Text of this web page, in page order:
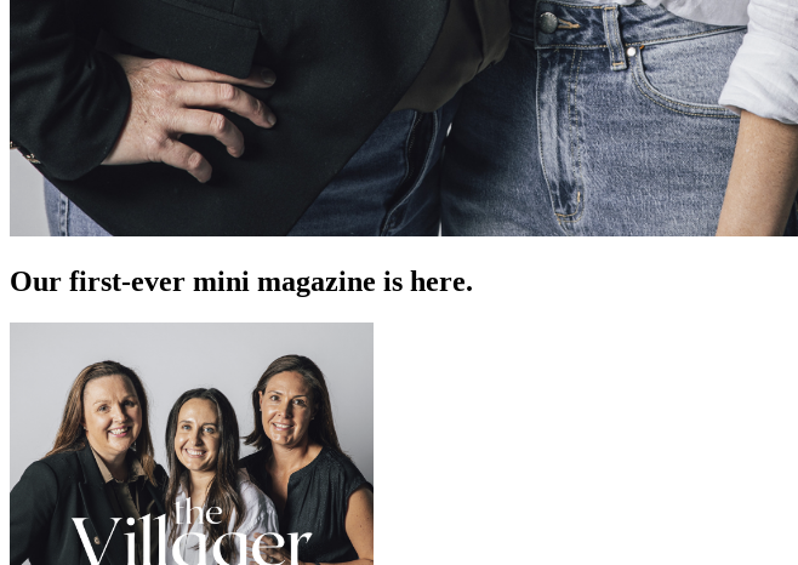
Our first-ever mini magazine is here.